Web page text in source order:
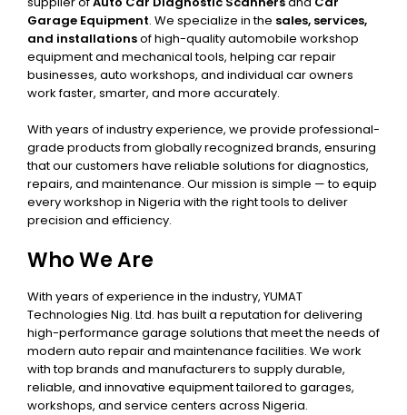
Garage Equipment. We specialize in the sales, services,
and installationsof high-quality automobile workshop
equipment and mechanical tools, helping car repair
businesses, auto workshops, and individual car owners
work faster, smarter, and more accurately.
With years of industry experience, we provide professional-
grade products from globally recognized brands, ensuring
that our customers have reliable solutions for diagnostics,
repairs, and maintenance. Our mission is simple — to equip
every workshop in Nigeria with the right tools to deliver
precision and efficiency.
Who We Are
With years of experience in the industry, YUMAT
Technologies Nig. Ltd. has built a reputation for delivering
high-performance garage solutions that meet the needs of
modern auto repair and maintenance facilities. We work
with top brands and manufacturers to supply durable,
reliable, and innovative equipment tailored to garages,
workshops, and service centers across Nigeria.